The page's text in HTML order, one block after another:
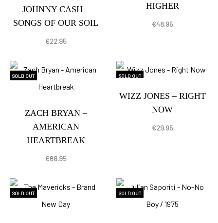
JOHNNY CASH –
SONGS OF OUR SOIL
€22.95
HIGHER
€48.95
SOLD OUT
ZACH BRYAN –
AMERICAN
HEARTBREAK
€68.95
SOLD OUT
WIZZ JONES – RIGHT
NOW
€29.95
SOLD OUT SOLD OUT